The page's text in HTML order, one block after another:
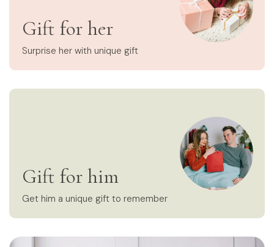
Gift for her
Surprise her with unique gift
Gift for him
Get him a unique gift to remember